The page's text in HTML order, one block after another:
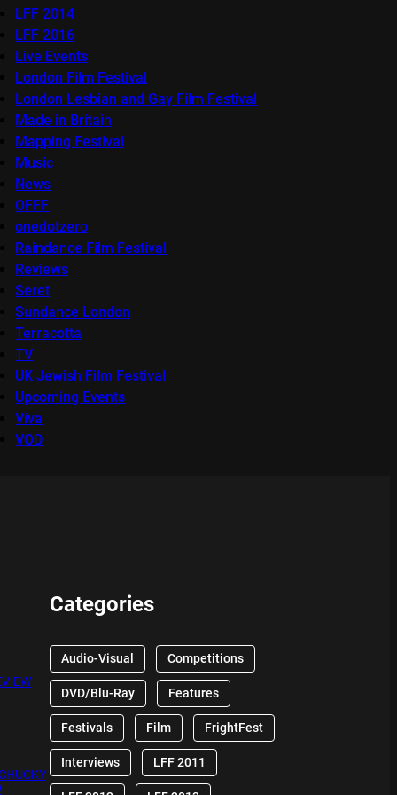
LFF 2014
LFF 2016
Live Events
London Film Festival
London Lesbian and Gay Film Festival
Made in Britain
Mapping Festival
Music
News
OFFF
onedotzero
Raindance Film Festival
Reviews
Seret
Sundance London
Terracotta
TV
UK Jewish Film Festival
Upcoming Events
Viva
VOD
Categories
Audio-Visual Competitions
DVD/Blu-Ray Features
Festivals Film FrightFest
Interviews LFF 2011